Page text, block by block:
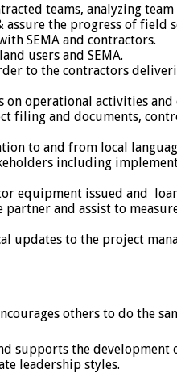
teams, analyzing
the progress of field
SEMA and contractors.
users and SEMA.
to the contractors
operational activities
filing and documents,
to and from local
including
equipment issued and
and assist to
updates to the project
others to do the
supports the development
leadership styles.